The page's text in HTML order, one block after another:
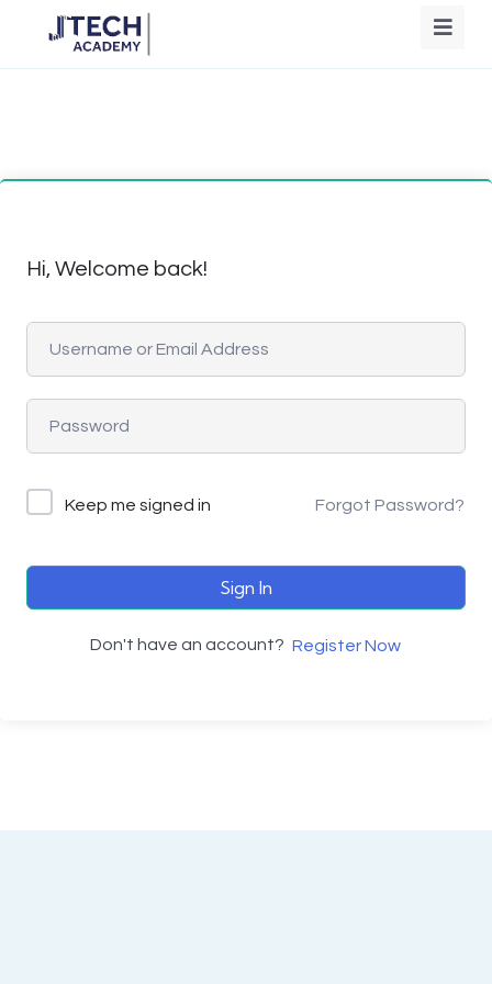
Hi, Welcome back!
Keep me signed in Forgot Password?
Sign In
Don't have an account? Register Now